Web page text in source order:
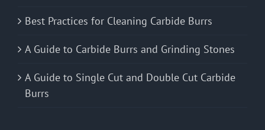
Best Practices for Cleaning Carbide Burrs
A Guide to Carbide Burrs and Grinding Stones
A Guide to Single Cut and Double Cut Carbide
Burrs